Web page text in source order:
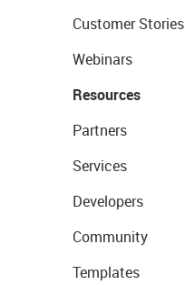
Customer Stories
Webinars
Resources
Partners
Services
Developers
Community
Templates